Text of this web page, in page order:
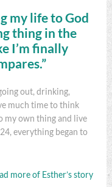
my life to God
thing in the
I’m finally
out, drinking,
much time to think
my own thing and live
everything began to
more of Esther’s story